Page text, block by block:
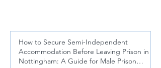
How to Secure Semi-Independent
Accommodation Before Leaving Prison in
Nottingham: A Guide for Male Prison